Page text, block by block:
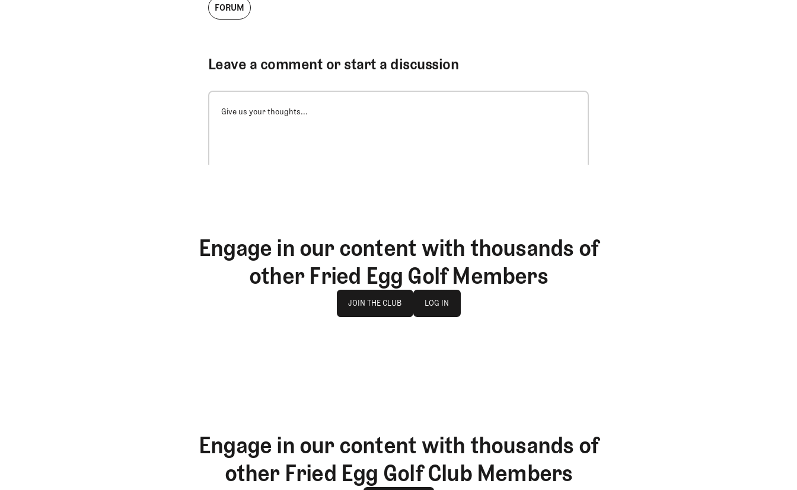
FORUM
Leave a comment or start a discussion
Give us your thoughts...
Engage in our content with thousands of
other Fried Egg Golf Members
JOIN THE CLUB LOG IN
Engage in our content with thousands of
other Fried Egg Golf Club Members